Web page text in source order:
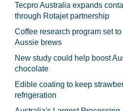
Tecpro Australia expands
through Rotajet partnership
Coffee research program set
Aussie brews
New study could help boost
chocolate
Edible coating to keep
refrigeration